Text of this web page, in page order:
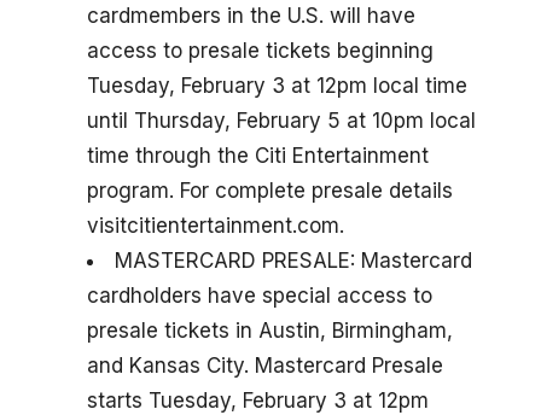
cardmembers in the U.S. will have
access to presale tickets beginning
Tuesday, February 3 at 12pm local time
until Thursday, February 5 at 10pm local
time through the Citi Entertainment
program. For complete presale details
visitcitientertainment.com.
MASTERCARD PRESALE: Mastercard
cardholders have special access to
presale tickets in Austin, Birmingham,
and Kansas City. Mastercard Presale
starts Tuesday, February 3 at 12pm